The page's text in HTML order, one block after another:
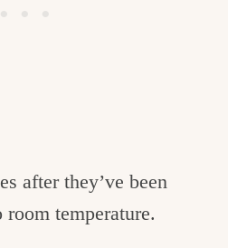
after they’ve been
temperature.